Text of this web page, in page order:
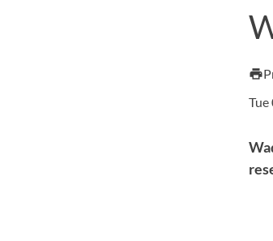
Other search services
Courses and programmes
print
Tue